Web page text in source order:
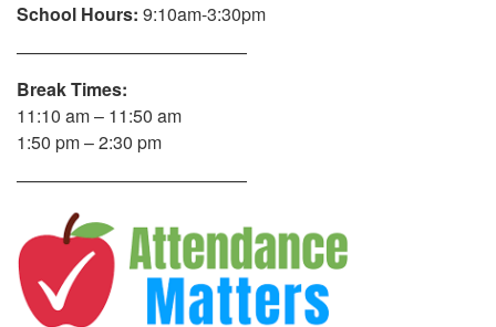
School Hours: 9:10am-3:30pm
—————————————
Break Times:
11:10 am – 11:50 am
1:50 pm – 2:30 pm
—————————————